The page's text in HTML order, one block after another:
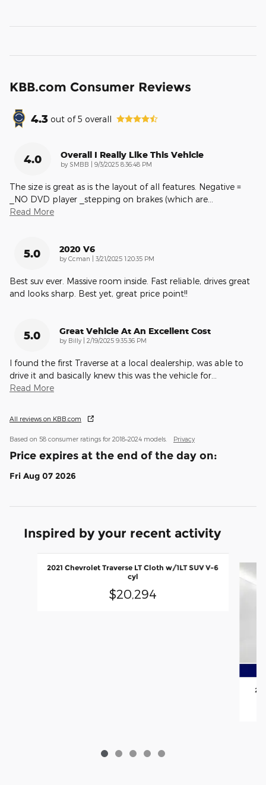
KBB.com Consumer Reviews
4.3 out of5 overall
4.0 Overall I Really Like This Vehicle
by SMBB on
9/3/2025 8:36:48 PM
The size is great as is the layout of all features. Negative =
_NO DVD player _stepping on brakes (which are
Read More
5.0 2020 V6
by Ccman on
3/21/2025 1:20:35 PM
Best suv ever. Massive room inside. Fast reliable, drives great
and looks sharp. Best yet, great price point!!
5.0 Great Vehicle At An Excellent Cost
by Billy on
2/19/2025 9:35:36 PM
I found the first Traverse at a local dealership, was able to
drive it and basically knew this was the vehicle for
Read More
All reviews on KBB.com
Based on 58 consumer ratings for 2018–2024 models. Privacy
Price expires at the end of the day on:
Fri Aug 07 2026
Inspired by your recent activity
2021 Chevrolet Traverse LT Cloth w/1LT SUV V-6
cyl
$20,294